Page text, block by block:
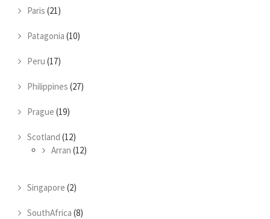
Paris (21)
Patagonia (10)
Peru (17)
Philippines (27)
Prague (19)
Scotland (12)
Arran (12)
Singapore (2)
SouthAfrica (8)